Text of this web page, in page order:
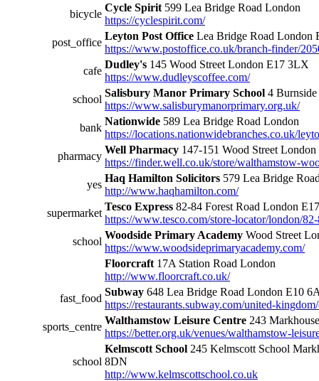
bicycle
Cycle Spirit 599 Lea Bridge Road London
https://cyclespirit.com/
post_office
Leyton Post Office Lea Bridge Road London
https://www.postoffice.co.uk/branch-finder/
cafe
Dudley's 145 Wood Street London E17 3LX
https://www.dudleyscoffee.com/
school
Salisbury Manor Primary School 4
https://www.salisburymanorprimary.org.uk/
bank
Nationwide 589 Lea Bridge Road London
https://locations.nationwidebranches.co.uk/
pharmacy
Well Pharmacy 147-151 Wood Street
https://finder.well.co.uk/store/walthamstow-
yes
Haq Hamilton Solicitors 579 Lea Bridge
http://www.haqhamilton.com/
supermarket
Tesco Express 82-84 Forest Road London
https://www.tesco.com/store-locator/london/
school
Woodside Primary Academy Wood Street
https://www.woodsideprimaryacademy.com/
Floorcraft 17A Station Road London
http://www.floorcraft.co.uk/
fast_food
Subway 648 Lea Bridge Road London E10
https://restaurants.subway.com/united-
sports_centre
Walthamstow Leisure Centre 243
https://better.org.uk/venues/walthamstow-
school
Kelmscott School 245 Kelmscott School
8DN
http://www.kelmscottschool.co.uk